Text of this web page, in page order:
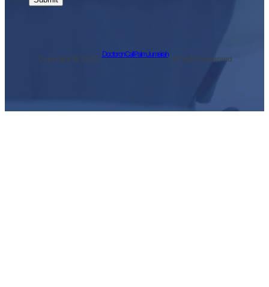
Copyright © 2026 ·
Doctor on Call Palm Jumeirah
· All rights reserved